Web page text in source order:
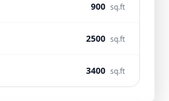
900 sq.ft
2500 sq.ft
3400 sq.ft